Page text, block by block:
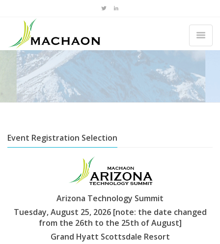
Event Registration Selection
Arizona Technology Summit
Tuesday, August 25, 2026 [note: the date changed
from the 26th to the 25th of August]
Grand Hyatt Scottsdale Resort